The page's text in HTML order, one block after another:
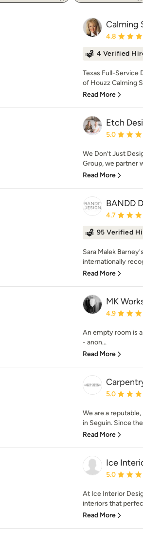
Calming
Average
4.8
4 Verified
Texas Full-Service
of Houzz Calming
Read More
Etch
Average
5.0
We Don’t Just
Group, we partner
Read More
BANDD
Average
4.7
95 Verified
Sara Malek
internationally
Read More
MK
Average
4.9
An empty room is
- anon...
Read More
Average
5.0
We are a
in Seguin. Since
Read More
Ice
Average
5.0
At Ice Interior
interiors that
Read More